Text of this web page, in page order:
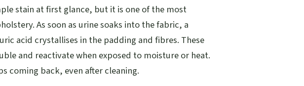
stain at first glance, but it is one of the most
As soon as urine soaks into the fabric, a
acid crystallises in the padding and fibres. These
and reactivate when exposed to moisture or heat.
coming back, even after cleaning.